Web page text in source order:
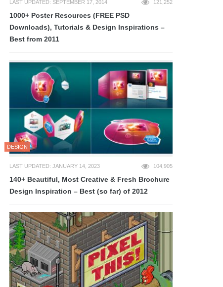
LAST UPDATED: SEPTEMBER 17, 2014 121,252
1000+ Poster Resources (FREE PSD
Downloads), Tutorials & Design Inspirations –
Best from 2011
DESIGN
LAST UPDATED: JANUARY 14, 2023 104,905
140+ Beautiful, Most Creative & Fresh Brochure
Design Inspiration – Best (so far) of 2012